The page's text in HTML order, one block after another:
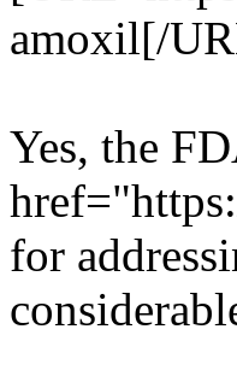
amoxil[/
Yes, the
for